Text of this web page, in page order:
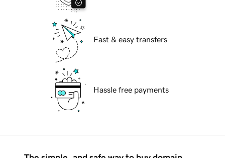
Fast & easy transfers
Hassle free payments